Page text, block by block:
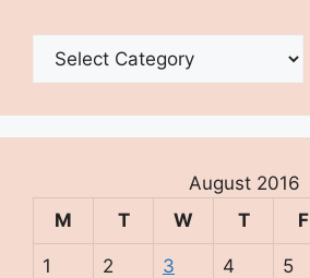
Categories
August 2016
M
T W T F
1 2 3 4 5